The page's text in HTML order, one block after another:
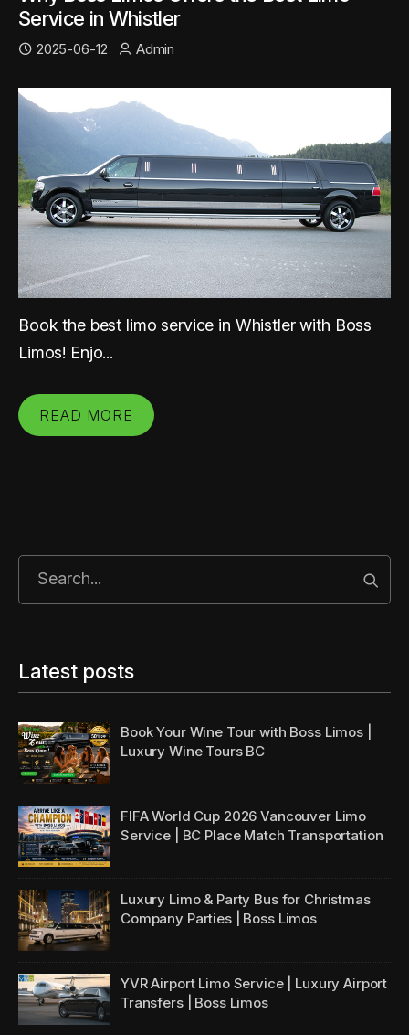
Service in Whistler
2025-06-12 Admin
Book the best limo service in Whistler with Boss
Limos! Enjo...
READ MORE
Latest posts
Book Your Wine Tour with Boss Limos |
Luxury Wine Tours BC
FIFA World Cup 2026 Vancouver Limo
Service | BC Place Match Transportation
Luxury Limo & Party Bus for Christmas
Company Parties | Boss Limos
YVR Airport Limo Service | Luxury Airport
Transfers | Boss Limos